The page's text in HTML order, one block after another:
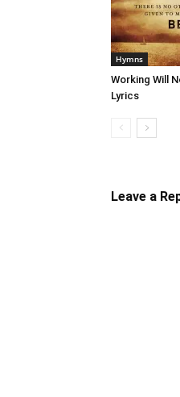
Hymns
Working Will
Lyrics
Leave a